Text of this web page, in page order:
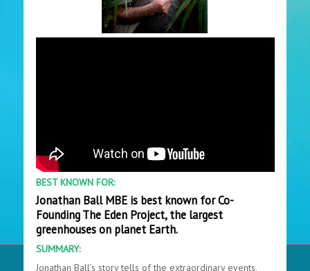
BEST KNOWN FOR:
Jonathan Ball MBE is best known for Co-
Founding The Eden Project, the largest
greenhouses on planet Earth.
SUMMARY:
Jonathan Ball’s story tells of the extraordinary events,